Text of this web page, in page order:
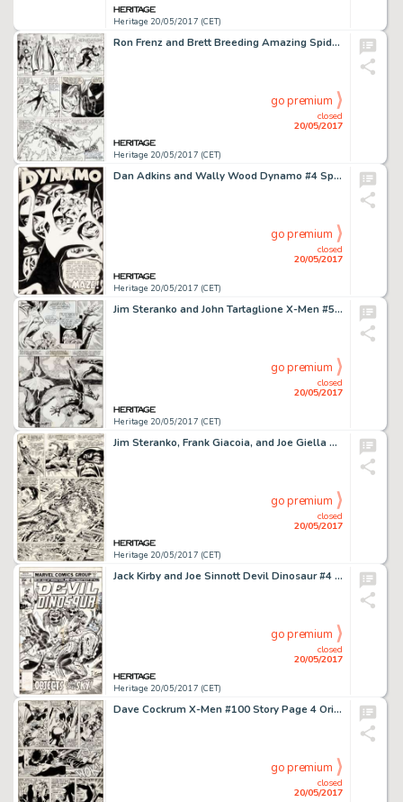
Heritage 20/05/2017 (CET)
Ron Frenz and Brett Breeding Amazing Spider-Man #252 Story Page 7 Black Costume Original Art (Marvel, 1984)....
Heritage 20/05/2017 (CET)
closed
20/05/2017
go premium
Dan Adkins and Wally Wood Dynamo #4 Splash Page 1 Original Art (Tower, 1967)....
Heritage 20/05/2017 (CET)
closed
20/05/2017
go premium
Jim Steranko and John Tartaglione X-Men #50 Page 13 Original Art (Marvel, 1968)....
Heritage 20/05/2017 (CET)
closed
20/05/2017
go premium
Jim Steranko, Frank Giacoia, and Joe Giella Nick Fury, Agent of S.H.I.E.L.D. #2 Story Page 19 Original Art (Marvel...
Heritage 20/05/2017 (CET)
closed
20/05/2017
go premium
Jack Kirby and Joe Sinnott Devil Dinosaur #4 Cover Original Art (Marvel, 1978)....
Heritage 20/05/2017 (CET)
closed
20/05/2017
go premium
Dave Cockrum X-Men #100 Story Page 4 Original Art (Marvel, 1976)....
closed
20/05/2017
go premium